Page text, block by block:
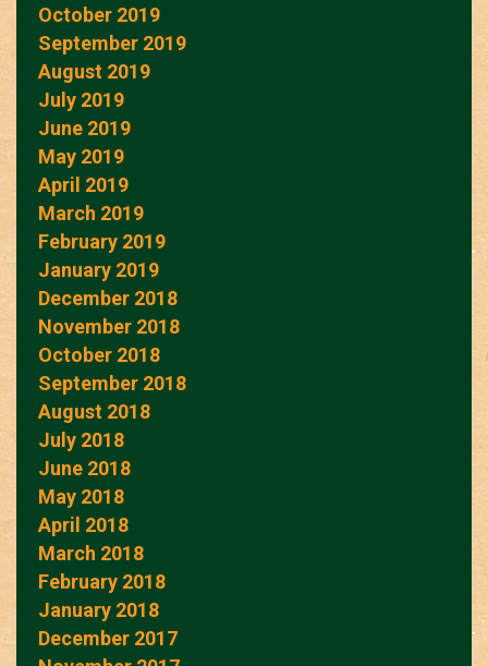
October 2019
September 2019
August 2019
July 2019
June 2019
May 2019
April 2019
March 2019
February 2019
January 2019
December 2018
November 2018
October 2018
September 2018
August 2018
July 2018
June 2018
May 2018
April 2018
March 2018
February 2018
January 2018
December 2017